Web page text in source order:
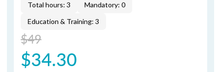
Total hours: 3
Mandatory: 0
Education & Training: 3
$49
$34.30